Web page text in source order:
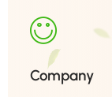
Company